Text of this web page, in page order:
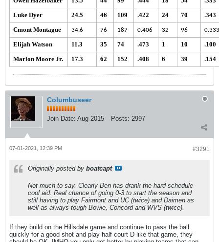
Luke Dyer
24.5 46 109 .422 24 70
.343
Cmont Montague
34.6 76 187 0.406 32 96 0.333
Elijah Watson 11.3 35 74 .473 1 10
.100
Marlon Moore Jr.
17.3 62 152 .408 6 39 .154
Columbuseer
Join Date: Aug 2015 Posts: 2997
#3291
07-01-2021, 12:39 PM
Originally posted by boatcapt
Not much to say. Clearly Ben has drank the hard schedule
cool aid. Real chance of going 0-3 to start the season and
still having to play Fairmont and UC (twice) and Daimen as
well as always tough Bowie, Concord and WVS (twice).
If they build on the Hillsdale game and continue to pass the ball
quickly for a good shot and play half court D like that game, they